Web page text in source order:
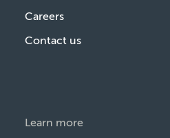
Careers
Contact us
Learn more